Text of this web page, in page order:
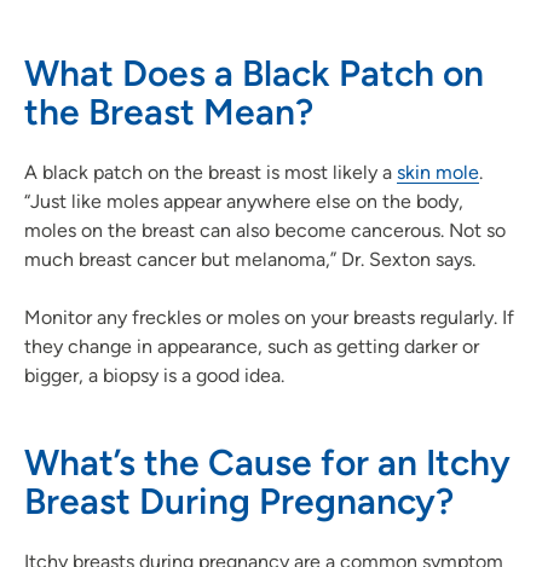
What Does a Black Patch on
the Breast Mean?
A black patch on the breast is most likely a skin mole.
“Just like moles appear anywhere else on the body,
moles on the breast can also become cancerous. Not so
much breast cancer but melanoma,” Dr. Sexton says.
Monitor any freckles or moles on your breasts regularly. If
they change in appearance, such as getting darker or
bigger, a biopsy is a good idea.
What’s the Cause for an Itchy
Breast During Pregnancy?
Itchy breasts during pregnancy are a common symptom